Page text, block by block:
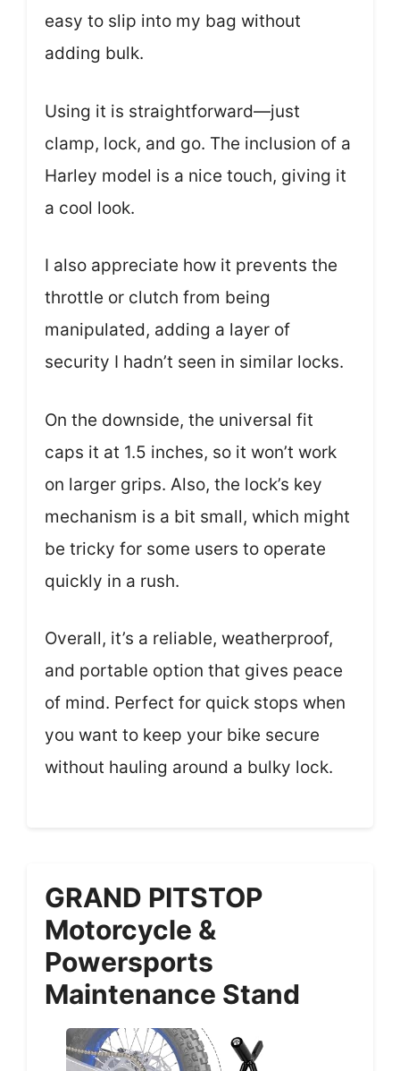
easy to slip into my bag without
adding bulk.
Using it is straightforward—just
clamp, lock, and go. The inclusion of a
Harley model is a nice touch, giving it
a cool look.
I also appreciate how it prevents the
throttle or clutch from being
manipulated, adding a layer of
security I hadn’t seen in similar locks.
On the downside, the universal fit
caps it at 1.5 inches, so it won’t work
on larger grips. Also, the lock’s key
mechanism is a bit small, which might
be tricky for some users to operate
quickly in a rush.
Overall, it’s a reliable, weatherproof,
and portable option that gives peace
of mind. Perfect for quick stops when
you want to keep your bike secure
without hauling around a bulky lock.
GRAND PITSTOP
Motorcycle &
Powersports
Maintenance Stand